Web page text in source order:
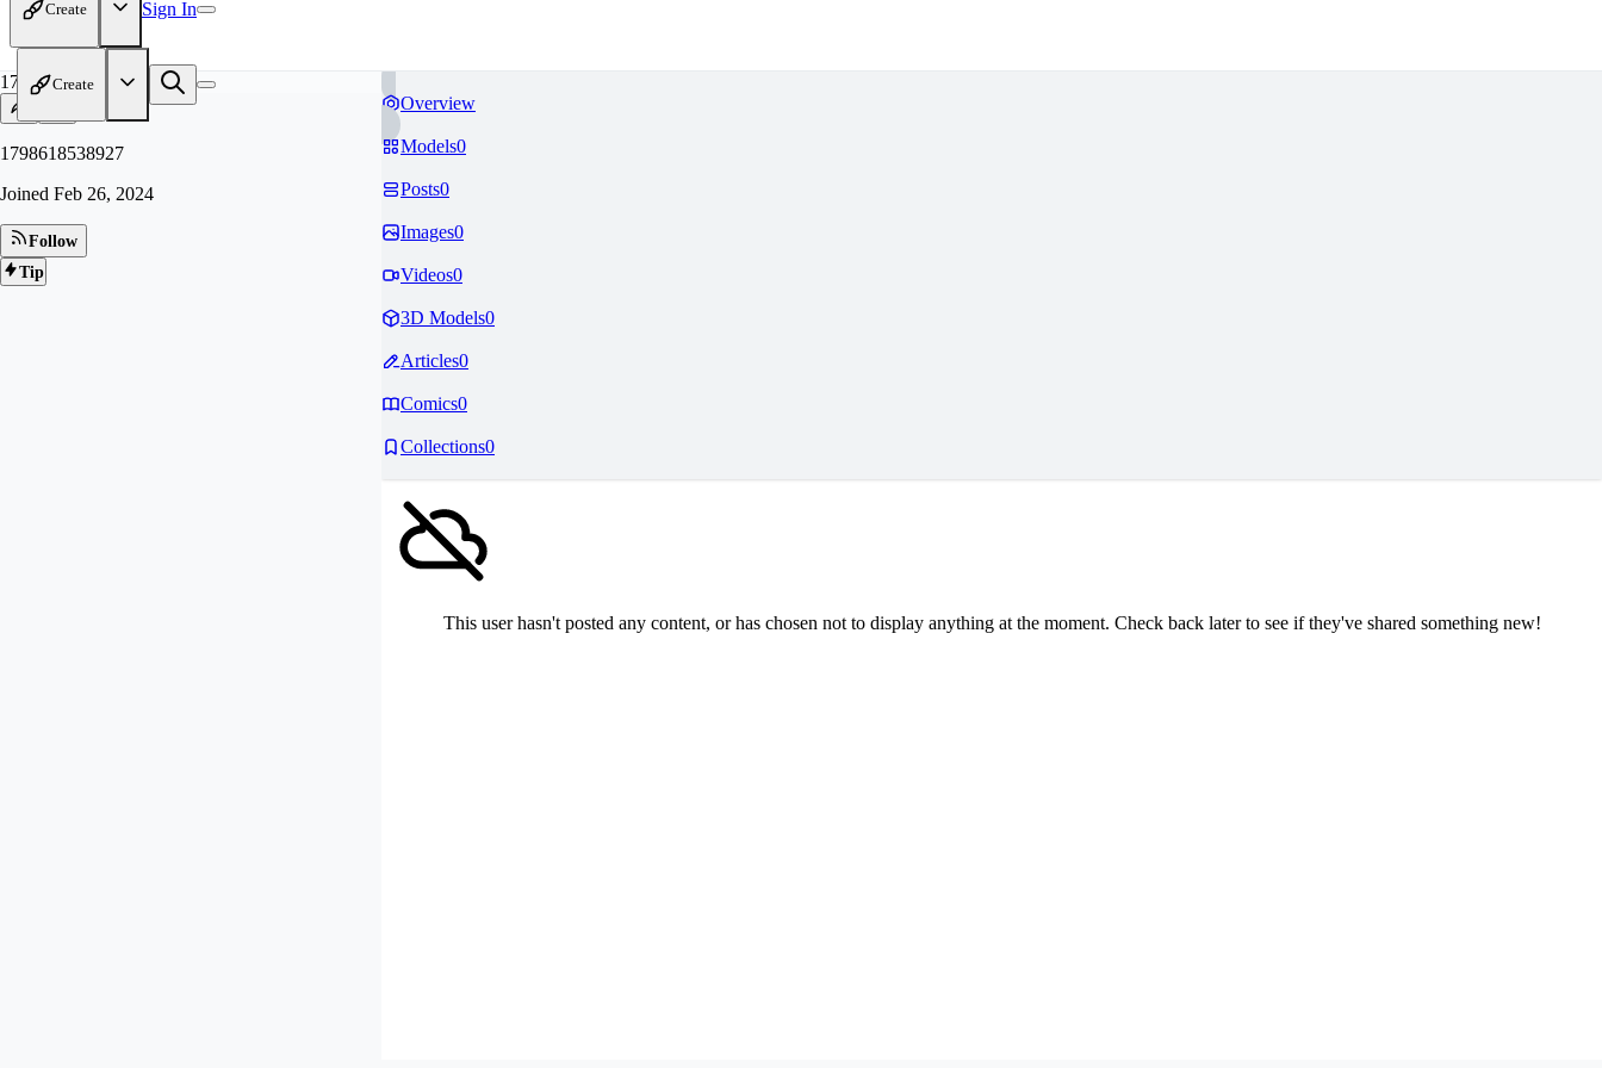
Create Sign In
Create
17
1798618538927
Joined Feb 26, 2024
Follow
Tip
Overview
Models0
Posts0
Images0
Videos0
3D Models0
Articles0
Comics0
Collections0
This user hasn't posted any content, or has chosen not to display anything at the moment. Check back later to see if they've shared something new!